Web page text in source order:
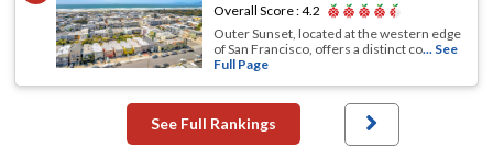
Overall Score :4.2
Outer Sunset, located at the western edge
of San Francisco, offers a distinct co... See
Full Page
See Full Rankings